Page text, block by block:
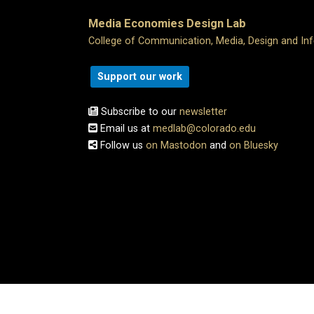
Media Economies Design Lab
College of Communication, Media, Design and
Support our work
Subscribe to ournewsletter
Email us at medlab@colorado.edu
Follow us on Mastodon and on Bluesky